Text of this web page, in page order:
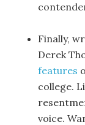
Finally,
Derek
features
college.
voice.